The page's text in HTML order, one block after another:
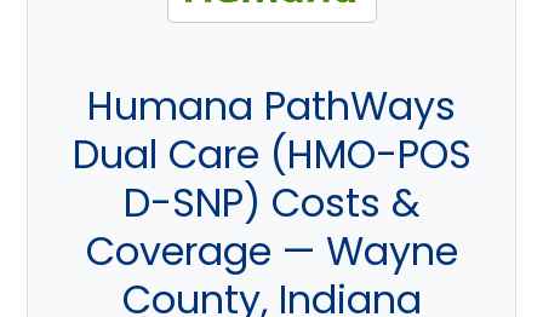
Humana PathWays
Dual Care (HMO-POS
D-SNP) Costs &
Coverage — Wayne
County, Indiana